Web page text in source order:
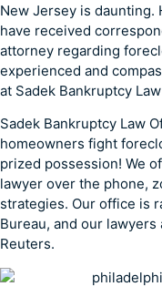
New Jersey is daunting.
have received
attorney regarding
experienced and
at Sadek Bankruptcy
Sadek Bankruptcy Law
homeowners fight
prized possession! We
lawyer over the phone,
strategies. Our office is
Bureau, and our lawyers
Reuters.